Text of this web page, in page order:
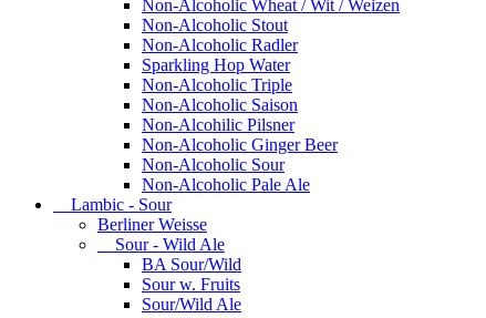
Non-Alcoholic Wheat / Wit / Weizen
Non-Alcoholic Stout
Non-Alcoholic Radler
Sparkling Hop Water
Non-Alcoholic Triple
Non-Alcoholic Saison
Non-Alcohilic Pilsner
Non-Alcoholic Ginger Beer
Non-Alcoholic Sour
Non-Alcoholic Pale Ale
Lambic - Sour
Berliner Weisse
Sour - Wild Ale
BA Sour/Wild
Sour w. Fruits
Sour/Wild Ale